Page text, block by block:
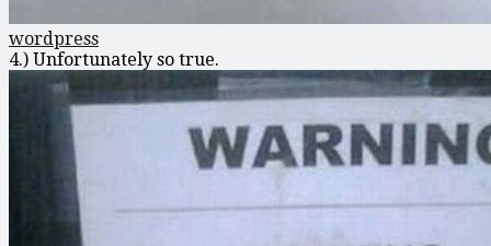
wordpress
4.) Unfortunately so true.